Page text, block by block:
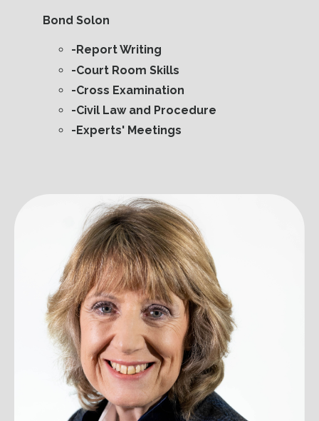
Bond Solon
-Report Writing
-Court Room Skills
-Cross Examination
-Civil Law and Procedure
-Experts' Meetings